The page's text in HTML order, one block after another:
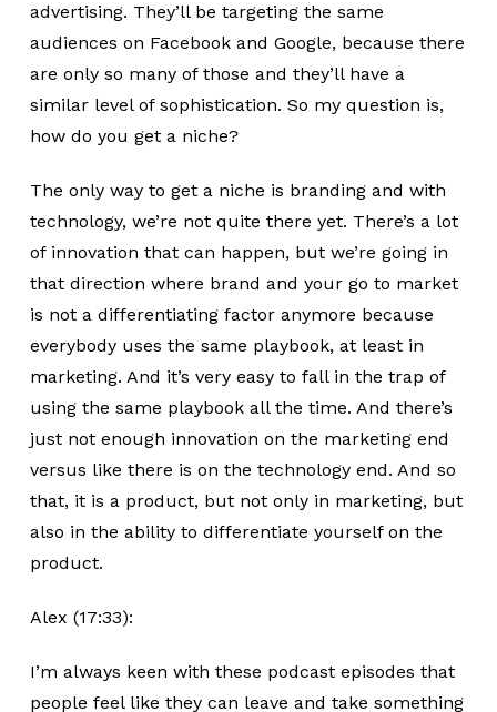
advertising. They’ll be targeting the same
audiences on Facebook and Google, because there
are only so many of those and they’ll have a
similar level of sophistication. So my question is,
how do you get a niche?
The only way to get a niche is branding and with
technology, we’re not quite there yet. There’s a lot
of innovation that can happen, but we’re going in
that direction where brand and your go to market
is not a differentiating factor anymore because
everybody uses the same playbook, at least in
marketing. And it’s very easy to fall in the trap of
using the same playbook all the time. And there’s
just not enough innovation on the marketing end
versus like there is on the technology end. And so
that, it is a product, but not only in marketing, but
also in the ability to differentiate yourself on the
product.
Alex (17:33):
I’m always keen with these podcast episodes that
people feel like they can leave and take something